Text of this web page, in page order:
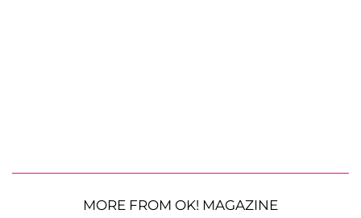
MORE FROM OK! MAGAZINE